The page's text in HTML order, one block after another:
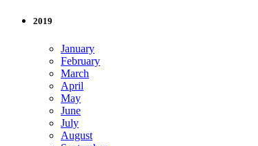
2019
January
February
March
April
May
June
July
August